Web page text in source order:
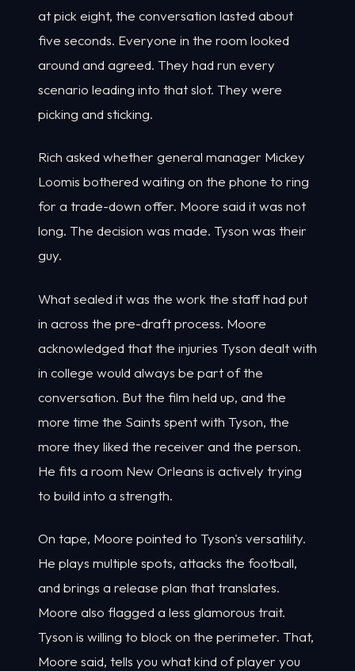
at pick eight, the conversation lasted about
five seconds. Everyone in the room looked
around and agreed. They had run every
scenario leading into that slot. They were
picking and sticking.
Rich asked whether general manager Mickey
Loomis bothered waiting on the phone to ring
for a trade-down offer. Moore said it was not
long. The decision was made. Tyson was their
guy.
What sealed it was the work the staff had put
in across the pre-draft process. Moore
acknowledged that the injuries Tyson dealt with
in college would always be part of the
conversation. But the film held up, and the
more time the Saints spent with Tyson, the
more they liked the receiver and the person.
He fits a room New Orleans is actively trying
to build into a strength.
On tape, Moore pointed to Tyson's versatility.
He plays multiple spots, attacks the football,
and brings a release plan that translates.
Moore also flagged a less glamorous trait.
Tyson is willing to block on the perimeter. That,
Moore said, tells you what kind of player you